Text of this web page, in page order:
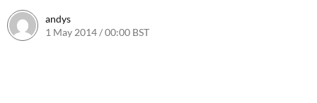
andys
1 May 2014 / 00:00 BST